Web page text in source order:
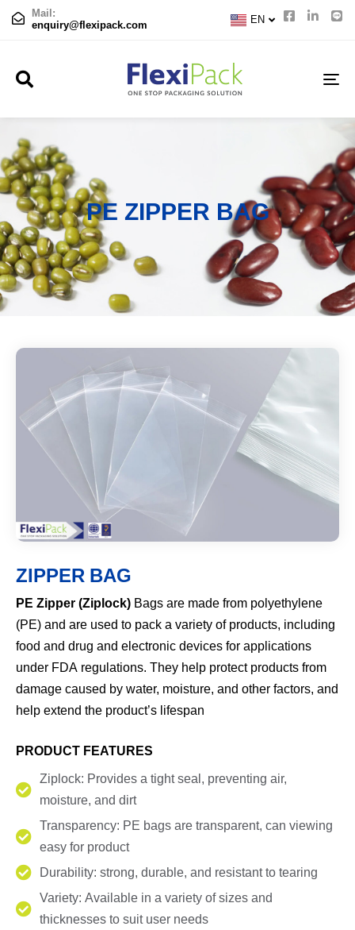
Mail:
enquiry@flexipack.com EN
JP
PE ZIPPER BAG
ZIPPER BAG
PE Zipper (Ziplock) Bags are made from polyethylene
(PE) and are used to pack a variety of products, including
food and drug and electronic devices for applications
under FDA regulations. They help protect products from
damage caused by water, moisture, and other factors, and
help extend the product’s lifespan
PRODUCT FEATURES
Ziplock: Provides a tight seal, preventing air,
moisture, and dirt
Transparency: PE bags are transparent, can viewing
easy for product
Durability: strong, durable, and resistant to tearing
Variety: Available in a variety of sizes and
thicknesses to suit user needs